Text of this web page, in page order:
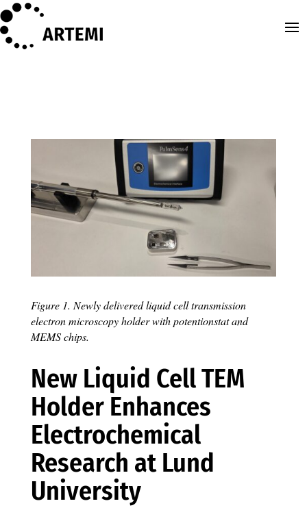
Figure 1. Newly delivered liquid cell transmission
electron microscopy holder with potentionstat and
MEMS chips.
New Liquid Cell TEM
Holder Enhances
Electrochemical
Research at Lund
University